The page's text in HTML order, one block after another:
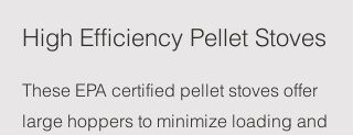
High Efficiency Pellet Stoves
These EPA certified pellet stoves offer
large hoppers to minimize loading and